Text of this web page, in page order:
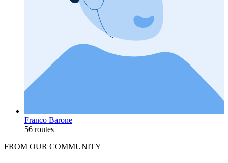
Franco Barone
56 routes
FROM OUR COMMUNITY